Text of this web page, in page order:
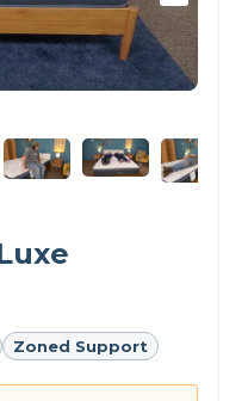
Zoned Support